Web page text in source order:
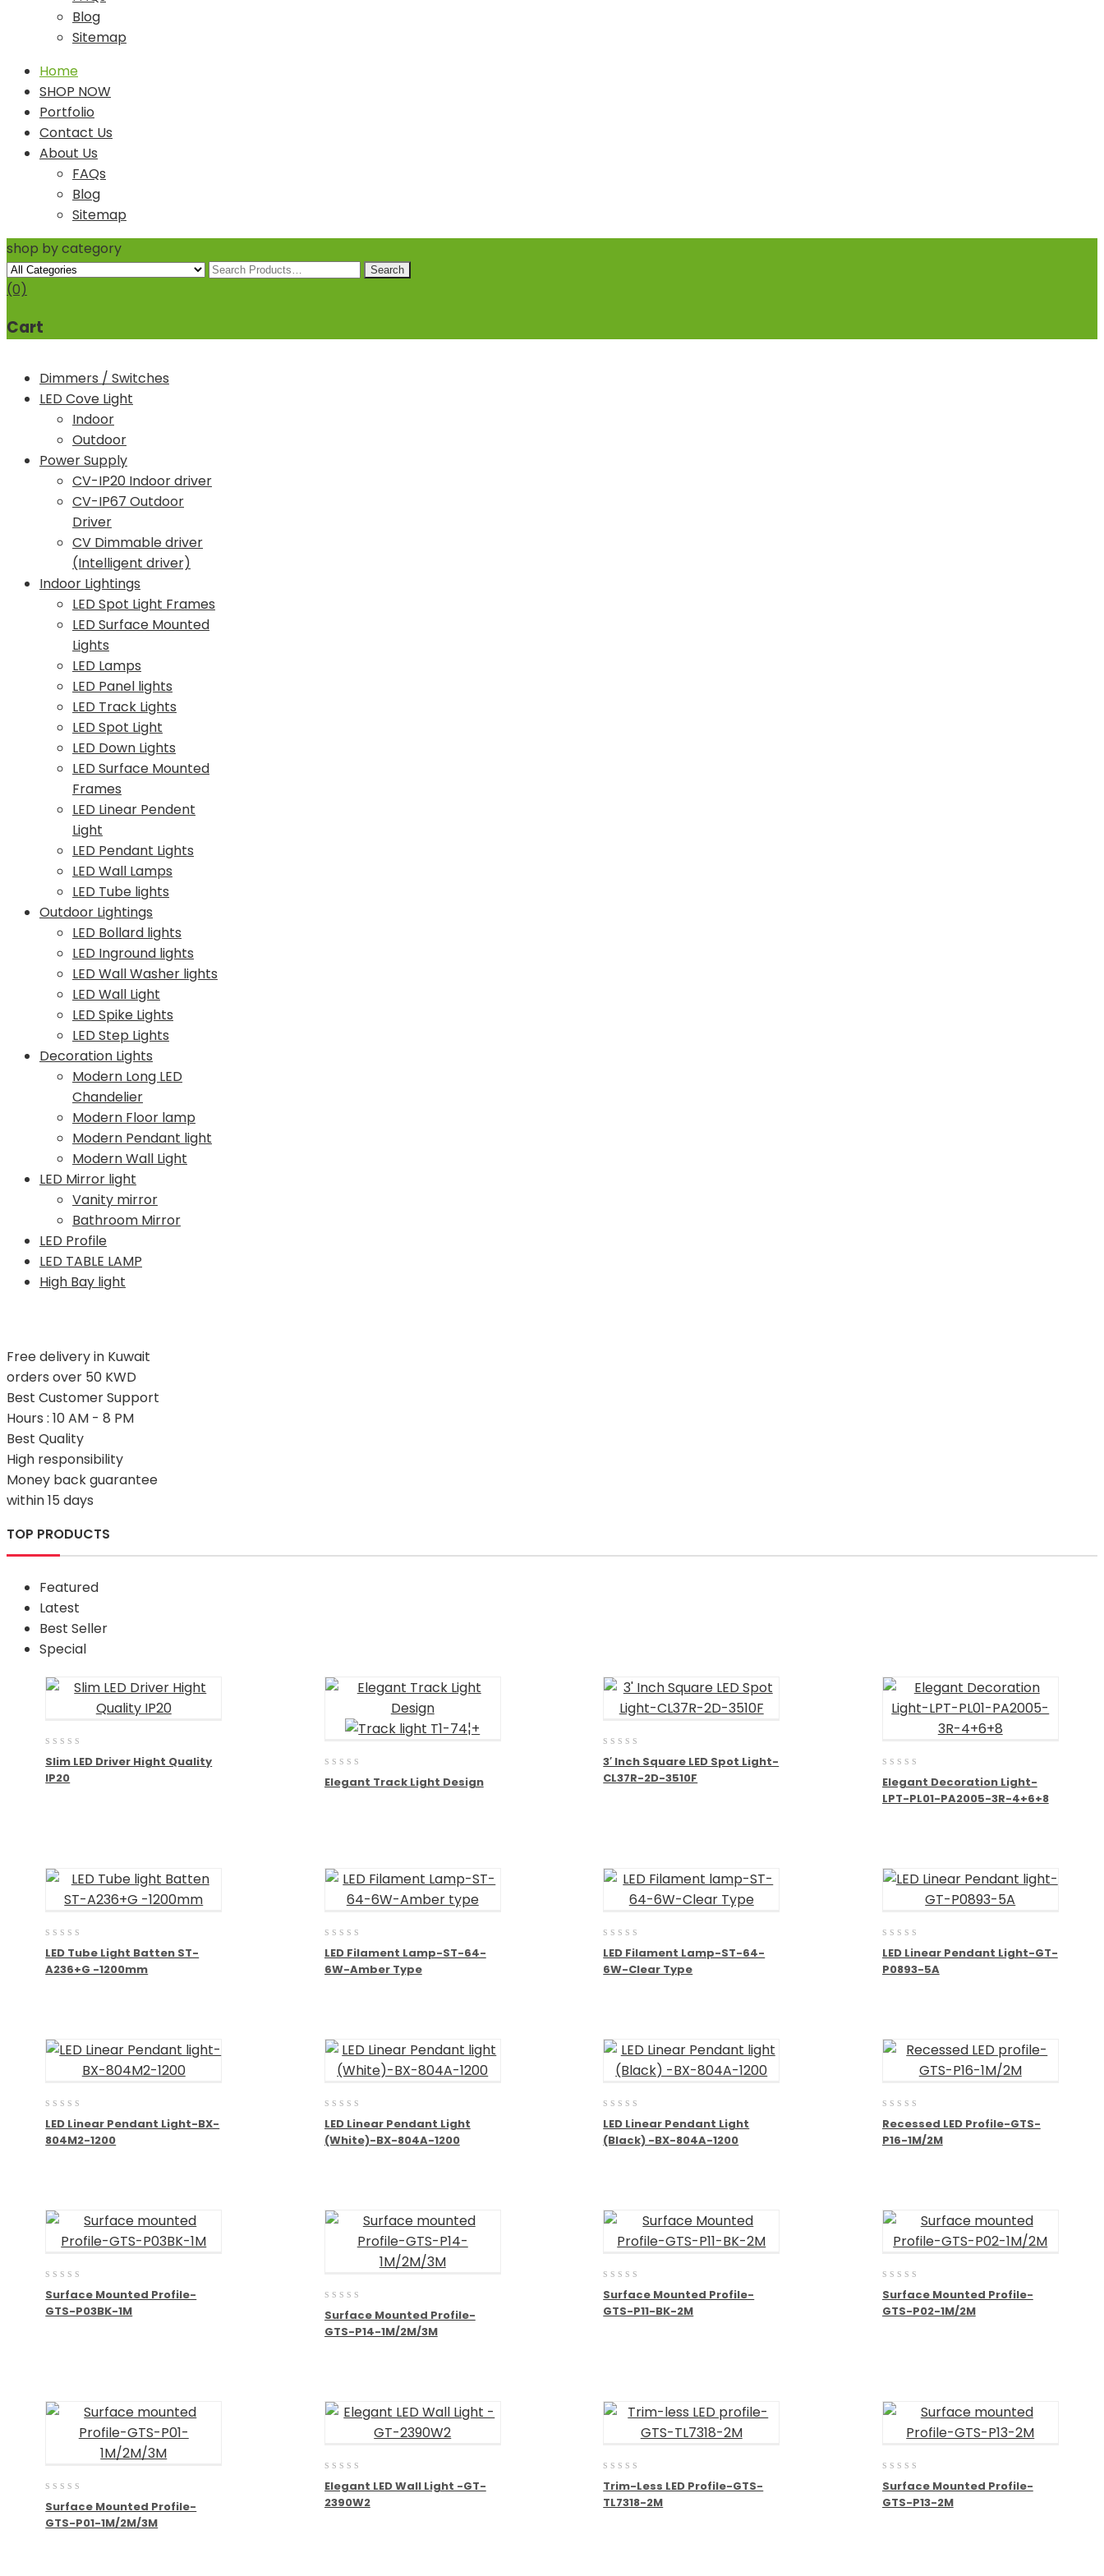
Blog
Sitemap
Home
SHOP NOW
Portfolio
Contact Us
About Us
FAQs
Blog
Sitemap
shop by category
(0)
Cart
Dimmers / Switches
LED Cove Light
Indoor
Outdoor
Power Supply
CV-IP20 Indoor driver
CV-IP67 Outdoor
Driver
CV Dimmable driver
(Intelligent driver)
Indoor Lightings
LED Spot Light Frames
LED Surface Mounted
Lights
LED Lamps
LED Panel lights
LED Track Lights
LED Spot Light
LED Down Lights
LED Surface Mounted
Frames
LED Linear Pendent
Light
LED Pendant Lights
LED Wall Lamps
LED Tube lights
Outdoor Lightings
LED Bollard lights
LED Inground lights
LED Wall Washer lights
LED Wall Light
LED Spike Lights
LED Step Lights
Decoration Lights
Modern Long LED
Chandelier
Modern Floor lamp
Modern Pendant light
Modern Wall Light
LED Mirror light
Vanity mirror
Bathroom Mirror
LED Profile
LED TABLE LAMP
High Bay light
Free delivery in Kuwait
orders over 50 KWD
Best Customer Support
Hours : 10 AM - 8 PM
Best Quality
High responsibility
Money back guarantee
within 15 days
TOP PRODUCTS
Featured
Latest
Best Seller
Special
out
of
Slim LED Driver Hight Quality
IP20
out
Elegant Track Light Design
out
of
3′ Inch Square LED Spot Light-
CL37R-2D-3510F
out
of
Elegant Decoration Light-
LPT-PL01-PA2005-3R-4+6+8
out
of
LED Tube Light Batten ST-
A236+G -1200mm
out
of
LED Filament Lamp-ST-64-
6W-Amber Type
out
of
LED Filament Lamp-ST-64-
6W-Clear Type
out
of
LED Linear Pendant Light-GT-
P0893-5A
out
of
LED Linear Pendant Light-BX-
804M2-1200
out
of
LED Linear Pendant Light
(White)-BX-804A-1200
out
of
LED Linear Pendant Light
(Black) -BX-804A-1200
out
of
Recessed LED Profile-GTS-
P16-1M/2M
out
of
Surface Mounted Profile-
GTS-P03BK-1M
out
of
Surface Mounted Profile-
GTS-P14-1M/2M/3M
out
of
Surface Mounted Profile-
GTS-P11-BK-2M
out
of
Surface Mounted Profile-
GTS-P02-1M/2M
out
of
Surface Mounted Profile-
GTS-P01-1M/2M/3M
out
of
Elegant LED Wall Light -GT-
2390W2
out
of
Trim-Less LED Profile-GTS-
TL7318-2M
out
of
Surface Mounted Profile-
GTS-P13-2M